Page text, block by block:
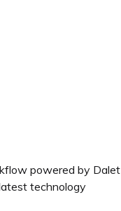
powered by Dalet
technology